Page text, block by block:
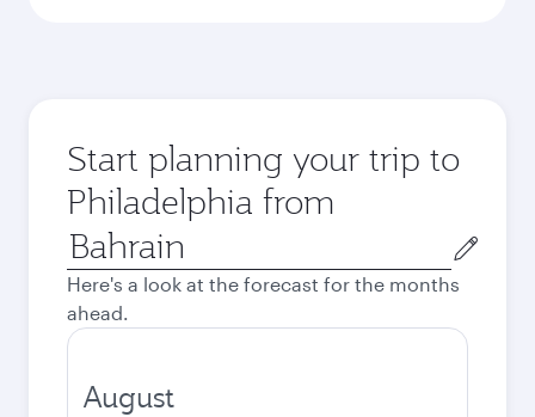
Start planning your trip to
Philadelphia from
Origin
city
Here's a look at the forecast for the months
ahead.
August